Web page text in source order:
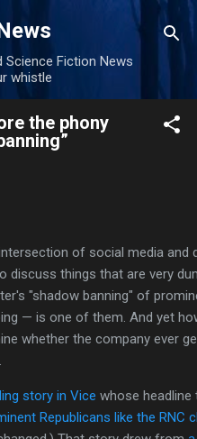
Skip to main content
Science Fiction News
whistle
the phony
of social media and
discuss things that are very
"shadow banning" of
— is one of them. And yet
whether the company ever
story in Vice whose headline
Republicans like the RNC